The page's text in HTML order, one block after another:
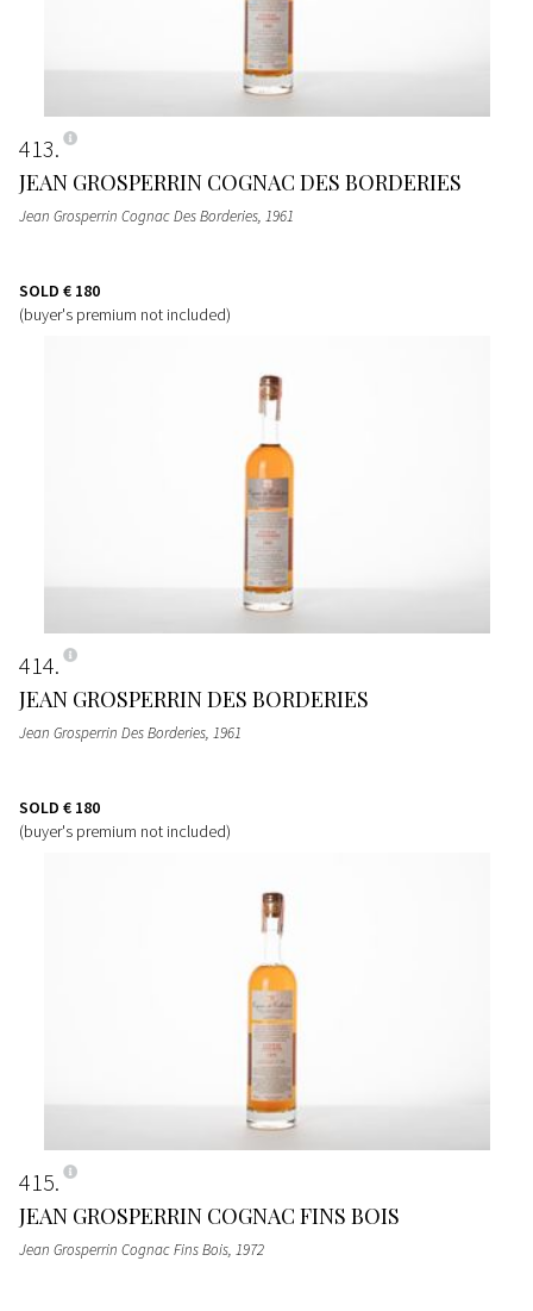
413
JEAN GROSPERRIN COGNAC DES BORDERIES
Jean Grosperrin Cognac Des Borderies, 1961
SOLD € 180
(buyer's premium not included)
414
JEAN GROSPERRIN DES BORDERIES
Jean Grosperrin Des Borderies, 1961
SOLD € 180
(buyer's premium not included)
415
JEAN GROSPERRIN COGNAC FINS BOIS
Jean Grosperrin Cognac Fins Bois, 1972